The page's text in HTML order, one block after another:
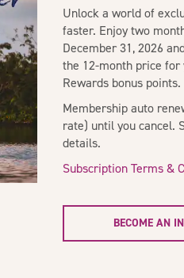
Unlock a world of
faster. Enjoy two
December 31, 2026
the 12-month price for
Rewards bonus points.
Membership auto
rate) until you cancel.
details.
Subscription Terms &
BECOME AN